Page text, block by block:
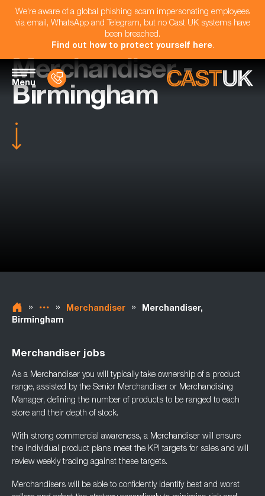
We're aware of a global phishing scam impersonating employees
via email, WhatsApp and Telegram, but no Cast UK systems have
been breached.
Find out how to protect yourself here.
Menu
Merchandiser -
Birmingham
» » Merchandiser »
Merchandiser,
Birmingham
Merchandiser jobs
As a Merchandiser you will typically take ownership of a product
range, assisted by the Senior Merchandiser or Merchandising
Manager, defining the number of products to be ranged to each
store and their depth of stock.
With strong commercial awareness, a Merchandiser will ensure
the individual product plans meet the KPI targets for sales and will
review weekly trading against these targets.
Merchandisers will be able to confidently identify best and worst